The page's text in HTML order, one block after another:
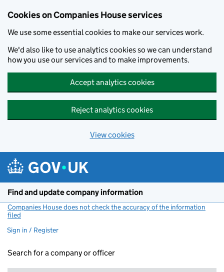
Cookies on Companies House services
We use some essential cookies to make our services work.
We'd also like to use analytics cookies so we can understand
how you use our services and to make improvements.
Accept analytics cookies
Reject analytics cookies
View cookies
Find and update company information
Companies House does not check the accuracy of the information
filed
Sign in / Register
Search for a company or officer